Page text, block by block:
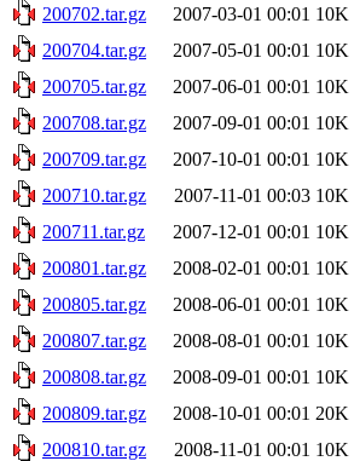
200702.tar.gz
2007-03-01 00:01 10K
200704.tar.gz
2007-05-01 00:01 10K
200705.tar.gz
2007-06-01 00:01 10K
200708.tar.gz
2007-09-01 00:01 10K
200709.tar.gz
2007-10-01 00:01 10K
200710.tar.gz
2007-11-01 00:03 10K
200711.tar.gz
2007-12-01 00:01 10K
200801.tar.gz
2008-02-01 00:01 10K
200805.tar.gz
2008-06-01 00:01 10K
200807.tar.gz
2008-08-01 00:01 10K
200808.tar.gz
2008-09-01 00:01 10K
200809.tar.gz
2008-10-01 00:01 20K
200810.tar.gz
2008-11-01 00:01 10K